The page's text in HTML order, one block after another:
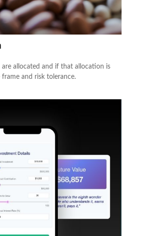
allocated and if that allocation is
and risk tolerance.